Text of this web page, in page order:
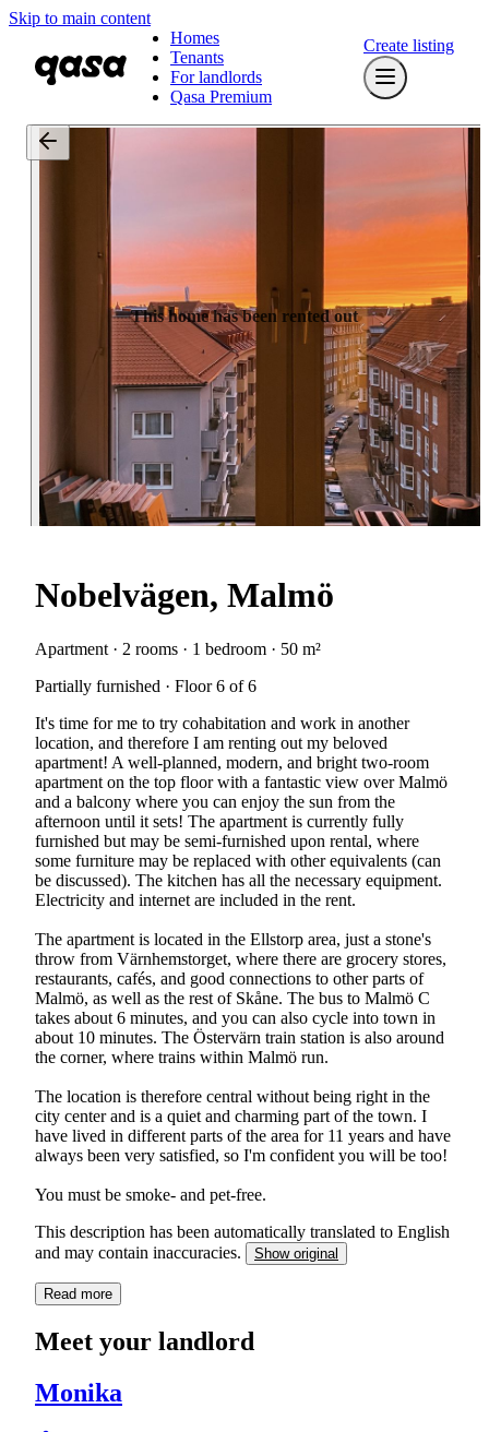
Skip to main content
Homes
Tenants
For landlords
Qasa Premium
Create listing
This home has been rented out
Nobelvägen, Malmö
Apartment · 2 rooms · 1 bedroom · 50 m²
Partially furnished · Floor 6 of 6
It's time for me to try cohabitation and work in another
location, and therefore I am renting out my beloved
apartment! A well-planned, modern, and bright two-room
apartment on the top floor with a fantastic view over Malmö
and a balcony where you can enjoy the sun from the
afternoon until it sets! The apartment is currently fully
furnished but may be semi-furnished upon rental, where
some furniture may be replaced with other equivalents (can
be discussed). The kitchen has all the necessary equipment.
Electricity and internet are included in the rent.
The apartment is located in the Ellstorp area, just a stone's
throw from Värnhemstorget, where there are grocery stores,
restaurants, cafés, and good connections to other parts of
Malmö, as well as the rest of Skåne. The bus to Malmö C
takes about 6 minutes, and you can also cycle into town in
about 10 minutes. The Östervärn train station is also around
the corner, where trains within Malmö run.
The location is therefore central without being right in the
city center and is a quiet and charming part of the town. I
have lived in different parts of the area for 11 years and have
always been very satisfied, so I'm confident you will be too!
You must be smoke- and pet-free.
This description has been automatically translated to English
and may contain inaccuracies.
Show original
Read more
Meet your landlord
Monika